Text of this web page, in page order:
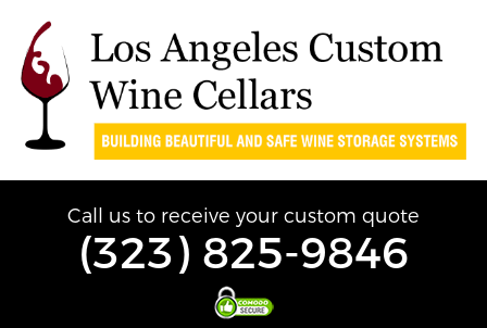
Call us to receive your custom quote
(323) 825-9846